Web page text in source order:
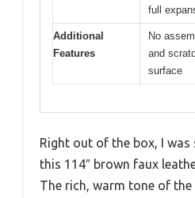
full
Additional
Features
No
and
surface
Right out of the box, I was
this 114″ brown faux
The rich, warm tone of